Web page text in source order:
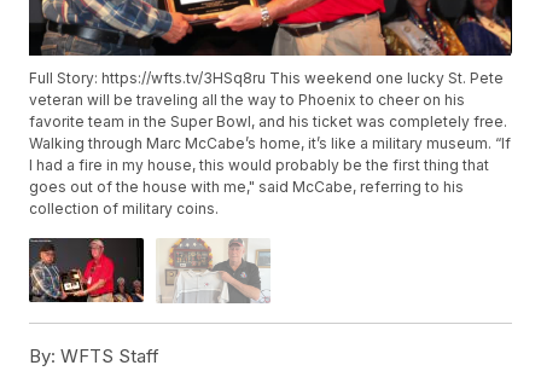
Full Story: https://wfts.tv/3HSq8ru This weekend one lucky St. Pete
veteran will be traveling all the way to Phoenix to cheer on his
favorite team in the Super Bowl, and his ticket was completely free.
Walking through Marc McCabe’s home, it’s like a military museum. “If
I had a fire in my house, this would probably be the first thing that
goes out of the house with me," said McCabe, referring to his
collection of military coins.
By: WFTS Staff